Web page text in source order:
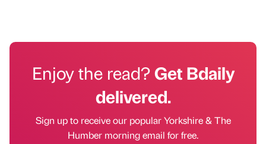
Enjoy the read?Get Bdaily
delivered.
Sign up to receive our popular Yorkshire & The
Humber morning email for free.